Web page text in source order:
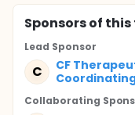
Sponsorsof this
Lead Sponsor
C
CF
Collaborating